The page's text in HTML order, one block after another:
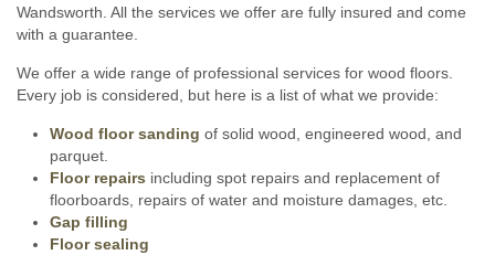
Wandsworth. All the services we offer are fully insured and come
with a guarantee.
We offer a wide range of professional services for wood floors.
Every job is considered, but here is a list of what we provide:
Wood floor sanding of solid wood, engineered wood, and
parquet.
Floor repairs including spot repairs and replacement of
floorboards, repairs of water and moisture damages, etc.
Gap filling
Floor sealing